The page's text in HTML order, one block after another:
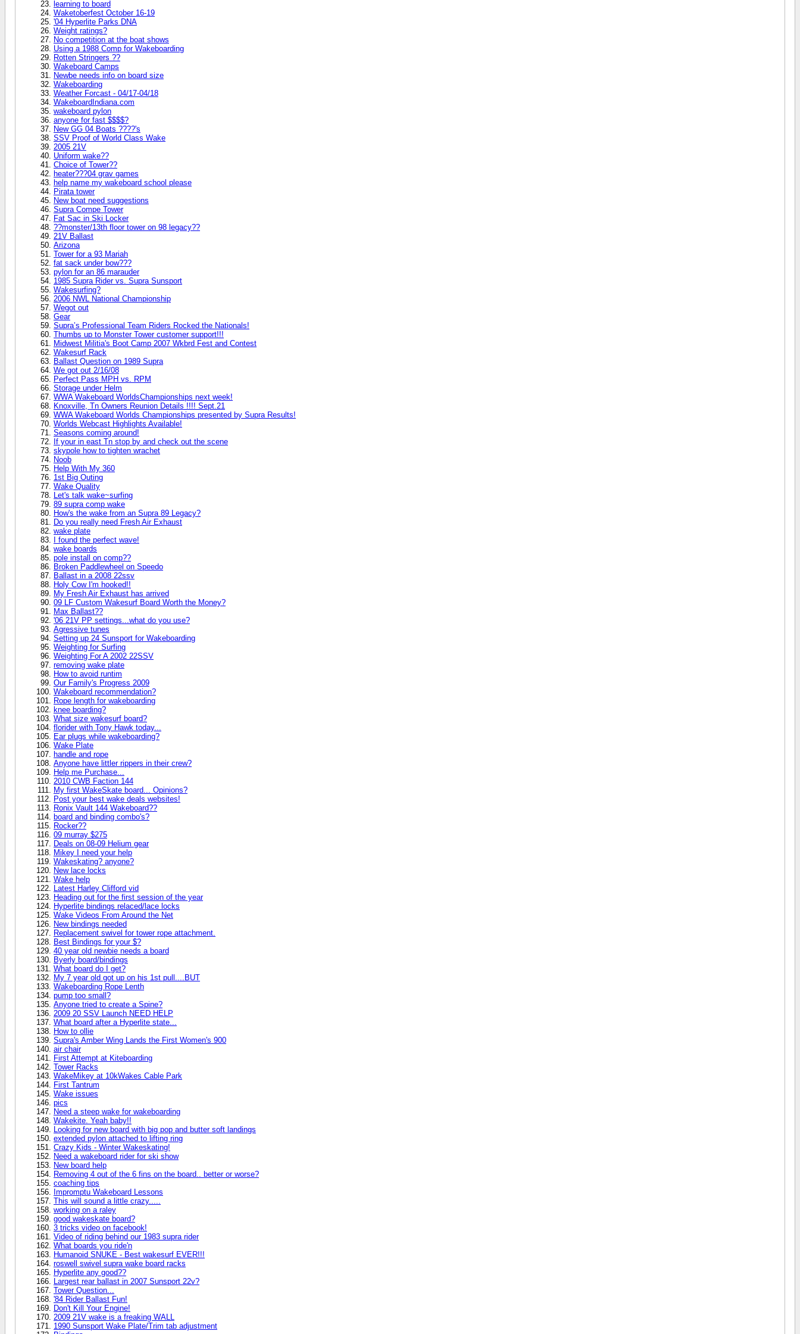
learning to board
Waketoberfest October 16-19
'04 Hyperlite Parks DNA
Weight ratings?
No competition at the boat shows
Using a 1988 Comp for Wakeboarding
Rotten Stringers ??
Wakeboard Camps
Newbe needs info on board size
Wakeboarding
Weather Forcast - 04/17-04/18
WakeboardIndiana.com
wakeboard pylon
anyone for fast $$$$?
New GG 04 Boats ????'s
SSV Proof of World Class Wake
2005 21V
Uniform wake??
Choice of Tower??
heater???04 grav games
help name my wakeboard school please
Pirata tower
New boat need suggestions
Supra Compe Tower
Fat Sac in Ski Locker
??monster/13th floor tower on 98 legacy??
21V Ballast
Arizona
Tower for a 93 Mariah
fat sack under bow???
pylon for an 86 marauder
1985 Supra Rider vs. Supra Sunsport
Wakesurfing?
2006 NWL National Championship
Wegot out
Gear
Supra’s Professional Team Riders Rocked the Nationals!
Thumbs up to Monster Tower customer support!!!
Midwest Militia's Boot Camp 2007 Wkbrd Fest and Contest
Wakesurf Rack
Ballast Question on 1989 Supra
We got out 2/16/08
Perfect Pass MPH vs. RPM
Storage under Helm
WWA Wakeboard WorldsChampionships next week!
Knoxville, Tn Owners Reunion Details !!!! Sept.21
WWA Wakeboard Worlds Championships presented by Supra Results!
Worlds Webcast Highlights Available!
Seasons coming around!
If your in east Tn stop by and check out the scene
skypole how to tighten wrachet
Noob
Help With My 360
1st Big Outing
Wake Quality
Let's talk wake~surfing
89 supra comp wake
How's the wake from an Supra 89 Legacy?
Do you really need Fresh Air Exhaust
wake plate
I found the perfect wave!
wake boards
pole install on comp??
Broken Paddlewheel on Speedo
Ballast in a 2008 22ssv
Holy Cow I'm hooked!!
My Fresh Air Exhaust has arrived
09 LF Custom Wakesurf Board Worth the Money?
Max Ballast??
'06 21V PP settings...what do you use?
Agressive tunes
Setting up 24 Sunsport for Wakeboarding
Weighting for Surfing
Weighting For A 2002 22SSV
removing wake plate
How to avoid runtim
Our Family's Progress 2009
Wakeboard recommendation?
Rope length for wakeboarding
knee boarding?
What size wakesurf board?
florider with Tony Hawk today...
Ear plugs while wakeboarding?
Wake Plate
handle and rope
Anyone have littler rippers in their crew?
Help me Purchase...
2010 CWB Faction 144
My first WakeSkate board... Opinions?
Post your best wake deals websites!
Ronix Vault 144 Wakeboard??
board and binding combo's?
Rocker??
09 murray $275
Deals on 08-09 Helium gear
Mikey I need your help
Wakeskating? anyone?
New lace locks
Wake help
Latest Harley Clifford vid
Heading out for the first session of the year
Hyperlite bindings relaced/lace locks
Wake Videos From Around the Net
New bindings needed
Replacement swivel for tower rope attachment.
Best Bindings for your $?
40 year old newbie needs a board
Byerly board/bindings
What board do I get?
My 7 year old got up on his 1st pull....BUT
Wakeboarding Rope Lenth
pump too small?
Anyone tried to create a Spine?
2009 20 SSV Launch NEED HELP
What board after a Hyperlite state...
How to ollie
Supra's Amber Wing Lands the First Women's 900
air chair
First Attempt at Kiteboarding
Tower Racks
WakeMikey at 10kWakes Cable Park
First Tantrum
Wake issues
pics
Need a steep wake for wakeboarding
Wakekite. Yeah baby!!
Looking for new board with big pop and butter soft landings
extended pylon attached to lifting ring
Crazy Kids - Winter Wakeskating!
Need a wakeboard rider for ski show
New board help
Removing 4 out of the 6 fins on the board.. better or worse?
coaching tips
Impromptu Wakeboard Lessons
This will sound a little crazy.....
working on a raley
good wakeskate board?
3 tricks video on facebook!
Video of riding behind our 1983 supra rider
What boards you ride'n
Humanoid SNUKE - Best wakesurf EVER!!!
roswell swivel supra wake board racks
Hyperlite any good??
Largest rear ballast in 2007 Sunsport 22v?
Tower Question...
'84 Rider Ballast Fun!
Don't Kill Your Engine!
2009 21V wake is a freaking WALL
1990 Sunsport Wake Plate/Trim tab adjustment